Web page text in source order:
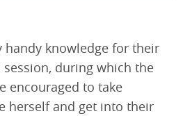
handy knowledge for their
during which the
encouraged to take
herself and get into their